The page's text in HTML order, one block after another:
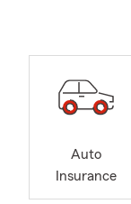
Auto
Insurance